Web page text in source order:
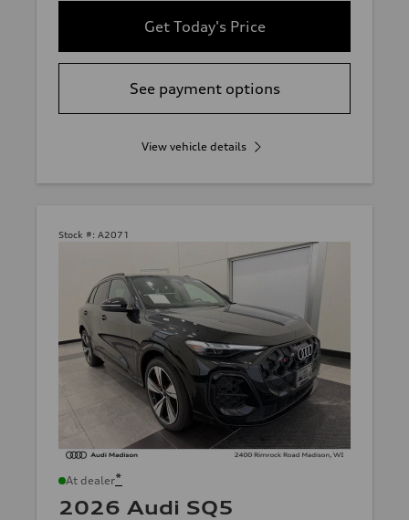
Get Today's Price
See payment options
View vehicle details
Stock #: A2071
At dealer*
2026 Audi SQ5